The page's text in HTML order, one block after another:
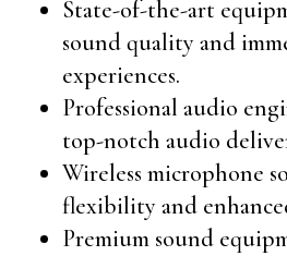
State-of-the-art
sound quality and
experiences.
Professional audio
top-notch audio
Wireless microphone
flexibility and
Premium sound